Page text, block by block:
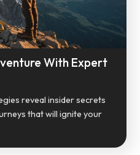
With Expert
reveal insider secrets
that will ignite your